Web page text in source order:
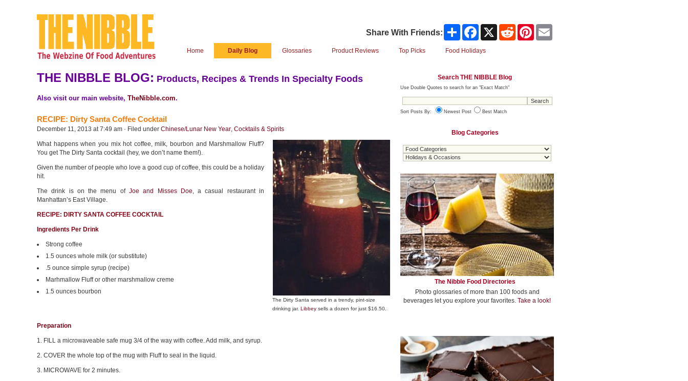
Share With Friends: Share Facebook Reddit Pinterest
Home Daily Blog Glossaries Product Reviews Top Picks Food Holidays
THE NIBBLE BLOG: Products, Recipes & Trends In Specialty Foods
Also visit our main website, TheNibble.com.
RECIPE: Dirty Santa Coffee Cocktail
December 11, 2013 at 7:49 am · Filed under Chinese/Lunar New Year, Cocktails & Spirits
What happens when you mix hot coffee, milk, bourbon and Marshmallow Fluff?
You get The Dirty Santa cocktail (hey, we don’t name them!).
Given the number of people who love a good cup of coffee, this could be a holiday
hit.
The drink is on the menu of Joe and Misses Doe, a casual restaurant in
Manhattan’s East Village.
RECIPE: DIRTY SANTA COFFEE COCKTAIL
Ingredients Per Drink
Strong coffee
1.5 ounces whole milk (or substitute)
.5 ounce simple syrup (recipe)
Marhmallow Fluff or other marshmallow creme
1.5 ounces bourbon
The Dirty Santa served in a trendy, pint-size
drinking jar. Libbey sells a dozen for just $16.50.
Preparation
1. FILL a microwaveable safe mug 3/4 of the way with coffee. Add milk, and syrup.
2. COVER the whole top of the mug with Fluff to seal in the liquid.
3. MICROWAVE for 2 minutes.
Search THE NIBBLE Blog
Use Double Quotes to search for an "Exact Match"
Sort Posts By: Newest Post Best Match
Blog Categories
The Nibble Food Directories
Photo glossaries of more than 100 foods and
beverages let you explore your favorites. Take a look!